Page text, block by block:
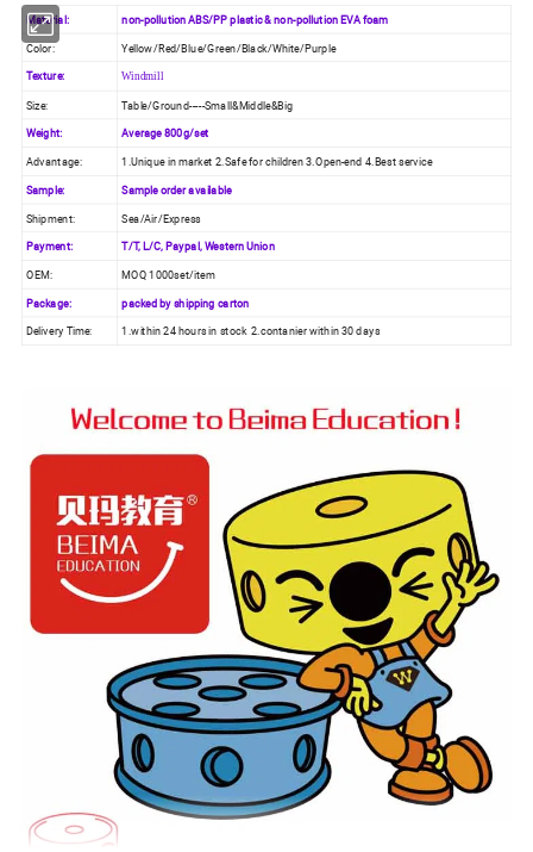
Material: non-pollution ABS/PP plastic & non-pollution EVA foam
Color: Yellow/Red/Blue/Green/Black/White/Purple
Texture: Windmill
Size:
Table/Ground-----Small&Middle&Big
Weight:
Average 800g/set
Advantage: 1.Unique in market 2.Safe for children 3.Open-end 4.Best service
Sample:
Sample order available
Shipment:
Sea/Air/Express
Payment: T/T, L/C, Paypal, Western Union
OEM:
MOQ 1000set/item
Package:
packed by shipping carton
Delivery Time:
1.within 24 hours in stock 2.contanier within 30 days